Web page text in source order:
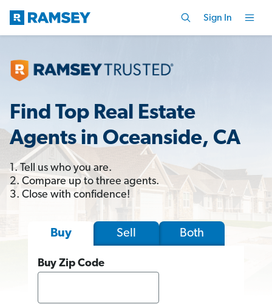
Sign In
Find Top Real Estate
Agents in Oceanside, CA
1. Tell us who you are.
2. Compare up to three agents.
3. Close with confidence!
Buy Sell Both
Buy Zip Code